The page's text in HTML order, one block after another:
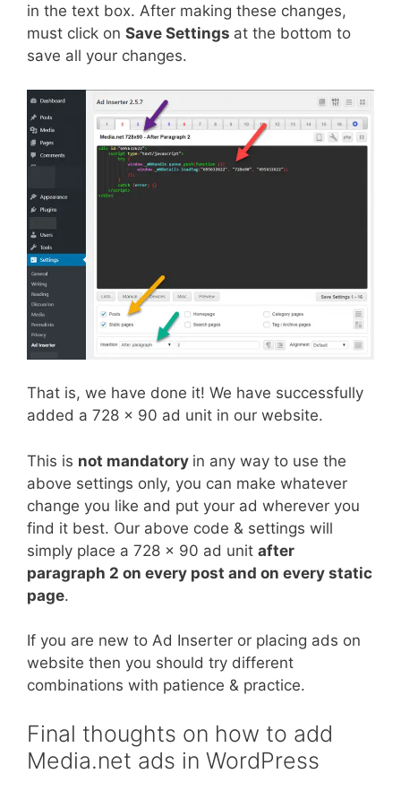
in the text box. After making these changes,
must click on Save Settings at the bottom to
save all your changes.
That is, we have done it! We have successfully
added a 728 x 90 ad unit in our website.
This is not mandatory in any way to use the
above settings only, you can make whatever
change you like and put your ad wherever you
find it best. Our above code & settings will
simply place a 728 x 90 ad unit after
paragraph 2 on every post and on every static
page.
If you are new to Ad Inserter or placing ads on
website then you should try different
combinations with patience & practice.
Final thoughts on how to add
Media.net ads in WordPress